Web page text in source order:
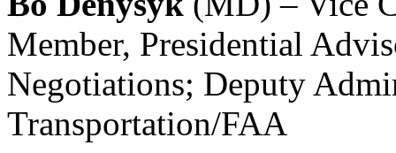
Member, Presidential
Negotiations; Deputy
Transportation/FAA